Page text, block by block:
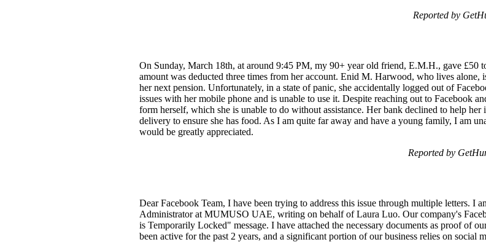
Reported by
On Sunday, March 18th, at around 9:45 PM, my 90+ year old friend, E.M.H., gave
amount was deducted three times from her account. Enid M. Harwood, who lives
her next pension. Unfortunately, in a state of panic, she accidentally logged out of
issues with her mobile phone and is unable to use it. Despite reaching out to Facebook
form herself, which she is unable to do without assistance. Her bank declined to help
delivery to ensure she has food. As I am quite far away and have a young family, I am
would be greatly appreciated.
Reported by
Dear Facebook Team, I have been trying to address this issue through multiple letters. I
Administrator at MUMUSO UAE, writing on behalf of Laura Luo. Our company's
is Temporarily Locked" message. I have attached the necessary documents as proof of
been active for the past 2 years, and a significant portion of our business relies on social